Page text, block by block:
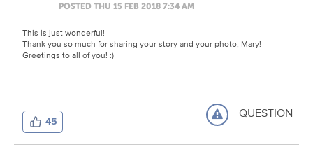
POSTED THU 15 FEB 2018 7:34 AM
This is just wonderful!
Thank you so much for sharing your story and your photo, Mary!
Greetings to all of you! :)
45 QUESTION